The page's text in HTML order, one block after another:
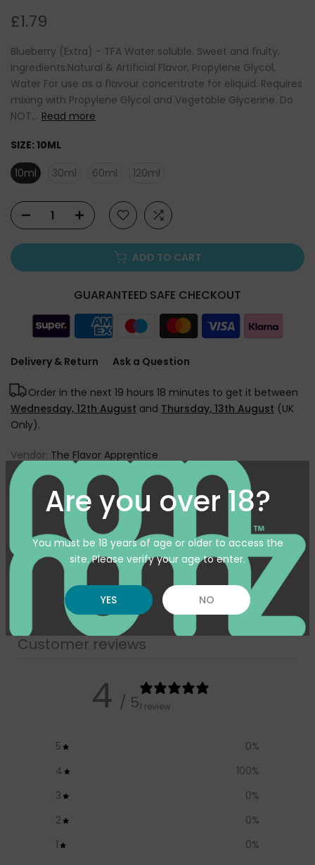
Are you over 18?
You must be 18 years of age or older to access the
site. Please verify your age to enter.
YES NO
£1.79
Blueberry (Extra) - TFA Water soluble. Sweet and fruity.
Ingredients:Natural & Artificial Flavor, Propylene Glycol,
Water For use as a flavour concentrate for eliquid. Requires
mixing with Propylene Glycol and Vegetable Glycerine. Do
NOT... Read more
SIZE: 10ML
10ml
30ml 60ml 120ml
ADD TO CART
GUARANTEED SAFE CHECKOUT
Delivery & Return Ask a Question
Order in the next 19 hours 18 minutes to get it between
Wednesday, 12th August and Thursday, 13th August (UK
Only).
Vendor: The Flavor Apprentice
Type:Flavourings
TFA-BLUEBERRYEXTRA10ML
Availability :In Stock
Pickup available atWarehouse
Usually ready in 24 hours
Customer reviews
4 / 51 review
5 0%
4
100%
3
0%
2
0%
1
0%